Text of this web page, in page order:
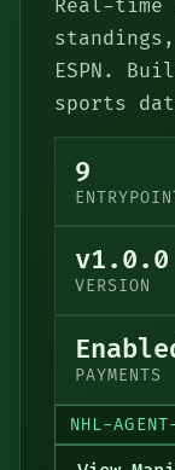
Real-time
ESPN.
sports
9
v1.0.0
VERSION
PAYMENTS
NHL-